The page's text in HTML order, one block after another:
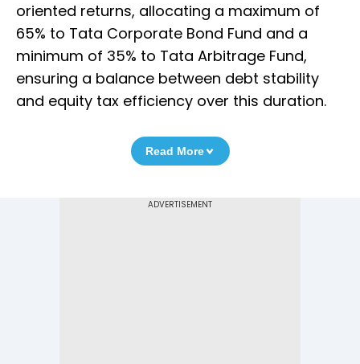
oriented returns, allocating a maximum of
65% to Tata Corporate Bond Fund and a
minimum of 35% to Tata Arbitrage Fund,
ensuring a balance between debt stability
and equity tax efficiency over this duration.
Read More